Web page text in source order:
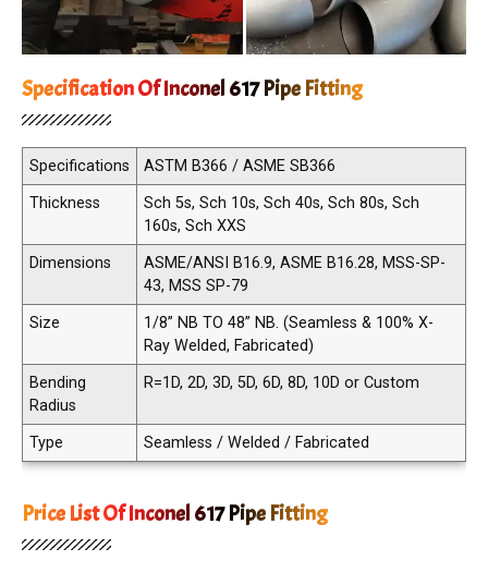
Specification Of Inconel 617 Pipe Fitting
Specifications
ASTM B366 / ASME SB366
Thickness
Sch 5s, Sch 10s, Sch 40s, Sch 80s, Sch
160s, Sch XXS
Dimensions
ASME/ANSI B16.9, ASME B16.28, MSS-SP-
43, MSS SP-79
Size
1/8” NB TO 48” NB. (Seamless & 100% X-
Ray Welded, Fabricated)
Bending
Radius
R=1D, 2D, 3D, 5D, 6D, 8D, 10D or Custom
Type Seamless / Welded / Fabricated
Price List Of Inconel 617 Pipe Fitting